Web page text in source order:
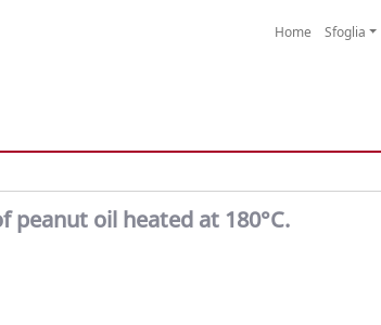
Home Sfoglia
oil heated at 180°C.